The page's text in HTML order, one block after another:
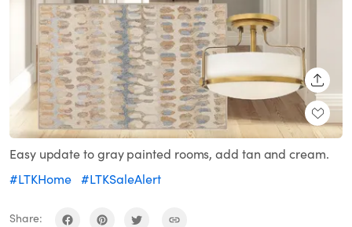
Easy update to gray painted rooms, add tan and cream.
#LTKHome #LTKSaleAlert
Share: